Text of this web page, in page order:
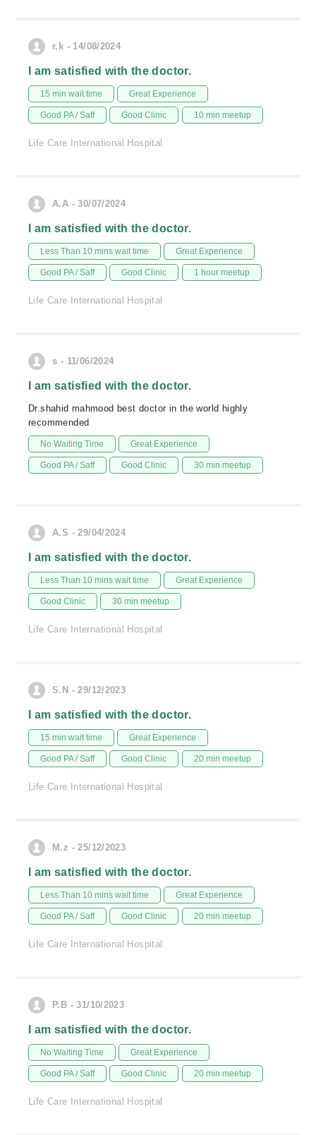
r.k - 14/08/2024
I am satisfied with the doctor.
15 min wait time Great Experience
Good PA / Saff Good Clinic 10 min meetup
Life Care International Hospital
A.A - 30/07/2024
I am satisfied with the doctor.
Less Than 10 mins wait time Great Experience
Good PA / Saff Good Clinic 1 hour meetup
Life Care International Hospital
s - 11/06/2024
I am satisfied with the doctor.
Dr.shahid mahmood best doctor in the world highly
recommended
No Waiting Time Great Experience
Good PA / Saff Good Clinic 30 min meetup
A.S - 29/04/2024
I am satisfied with the doctor.
Less Than 10 mins wait time Great Experience
Good Clinic 30 min meetup
Life Care International Hospital
S.N - 29/12/2023
I am satisfied with the doctor.
15 min wait time Great Experience
Good PA / Saff Good Clinic 20 min meetup
Life Care International Hospital
M.z - 25/12/2023
I am satisfied with the doctor.
Less Than 10 mins wait time Great Experience
Good PA / Saff Good Clinic 20 min meetup
Life Care International Hospital
P.B - 31/10/2023
I am satisfied with the doctor.
No Waiting Time Great Experience
Good PA / Saff Good Clinic 20 min meetup
Life Care International Hospital